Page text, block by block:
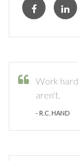
Work hard
aren't.
- R.C. HAND